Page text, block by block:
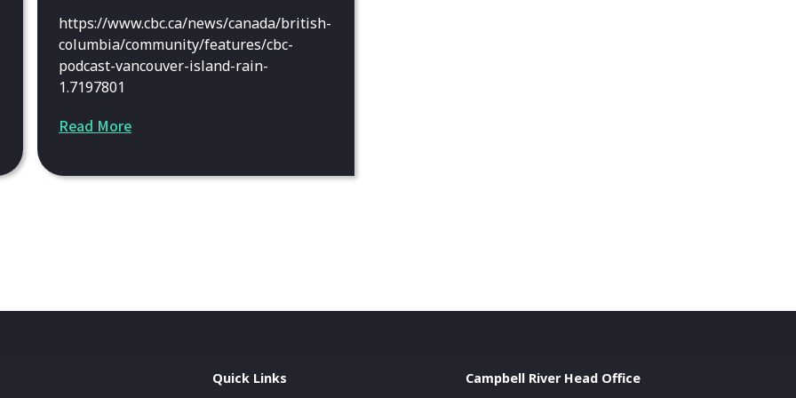
https://www.cbc.ca/news/canada/british-
columbia/community/features/cbc-
podcast-vancouver-island-rain-
1.7197801
Read More
Quick Links Campbell River Head Office